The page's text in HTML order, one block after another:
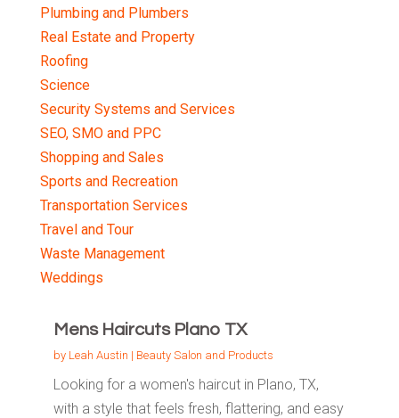
Plumbing and Plumbers
Real Estate and Property
Roofing
Science
Security Systems and Services
SEO, SMO and PPC
Shopping and Sales
Sports and Recreation
Transportation Services
Travel and Tour
Waste Management
Weddings
Mens Haircuts Plano TX
by Leah Austin | Beauty Salon and Products
Looking for a women's haircut in Plano, TX,
with a style that feels fresh, flattering, and easy